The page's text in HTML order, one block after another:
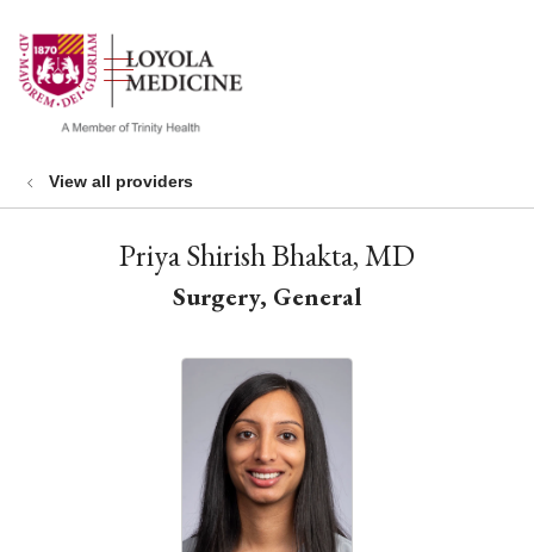
search
show off canvas menu
View all providers
Priya Shirish Bhakta, MD
Surgery, General